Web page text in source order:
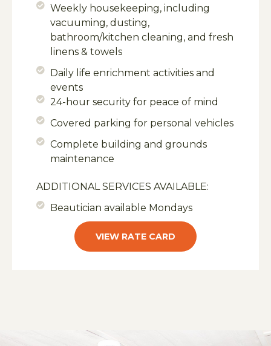
Weekly housekeeping, including
vacuuming, dusting,
bathroom/kitchen cleaning, and fresh
linens & towels
Daily life enrichment activities and
events
24-hour security for peace of mind
Covered parking for personal vehicles
Complete building and grounds
maintenance
ADDITIONAL SERVICES AVAILABLE:
Beautician available Mondays
VIEW RATE CARD